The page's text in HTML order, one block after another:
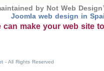
by Not Web
Joomla web design in
can make your web site
- All Rights Reserved